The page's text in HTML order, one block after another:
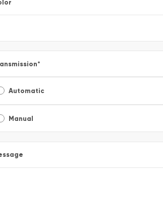
*
Automatic
Manual